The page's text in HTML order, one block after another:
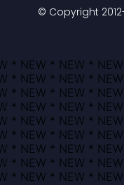
© Copyright